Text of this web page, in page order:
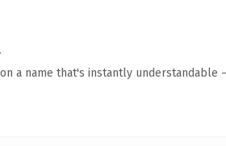
a name that's instantly